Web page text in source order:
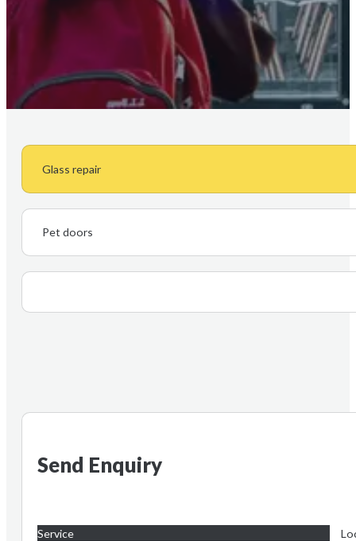
Glass repair
Pet doors
Send Enquiry
Service